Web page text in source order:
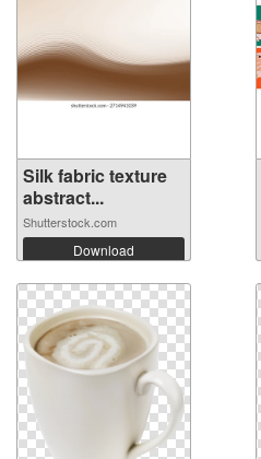
Silk fabric texture
abstract...
Shutterstock.com
Download